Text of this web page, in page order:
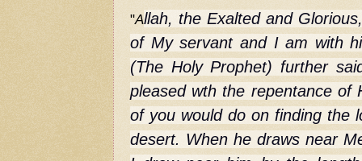
"Allah, the Exalted and
of My servant and I am with
(The Holy Prophet) further
pleased wth the repentance of
of you would do on finding the
desert. When he draws near